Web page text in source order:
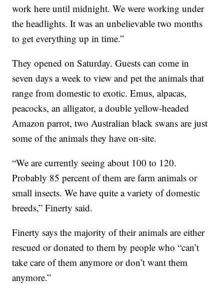
work here until midnight. We were working under
the headlights. It was an unbelievable two months
to get everything up in time.”
They opened on Saturday. Guests can come in
seven days a week to view and pet the animals that
range from domestic to exotic. Emus, alpacas,
peacocks, an alligator, a double yellow-headed
Amazon parrot, two Australian black swans are just
some of the animals they have on-site.
“We are currently seeing about 100 to 120.
Probably 85 percent of them are farm animals or
small insects. We have quite a variety of domestic
breeds,” Finerty said.
Finerty says the majority of their animals are either
rescued or donated to them by people who “can’t
take care of them anymore or don’t want them
anymore.”